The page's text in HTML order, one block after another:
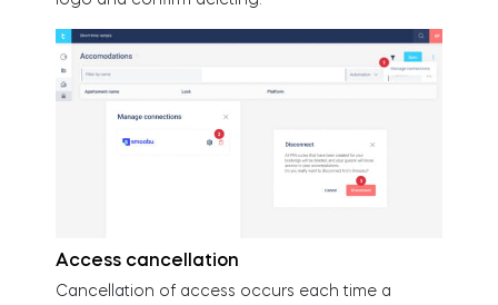
Access cancellation
Cancellation of access occurs each time a